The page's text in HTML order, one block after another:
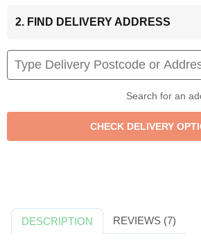
2. FIND DELIVERY ADDRESS
Search for an
DESCRIPTION REVIEWS (7)